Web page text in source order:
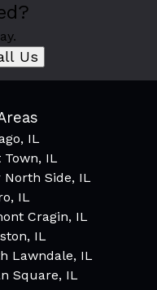
Us
IL
Town, IL
North Side, IL
IL
Cragin, IL
IL
Lawndale, IL
Square, IL